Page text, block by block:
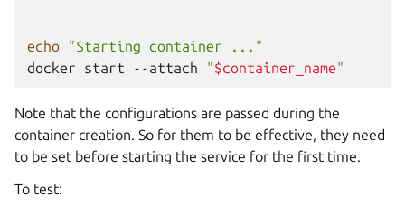
echo
"Starting container ..."
docker
start --attach "$container_name"
Note that the configurations are passed during the
container creation. So for them to be effective, they need
to be set before starting the service for the first time.
To test: